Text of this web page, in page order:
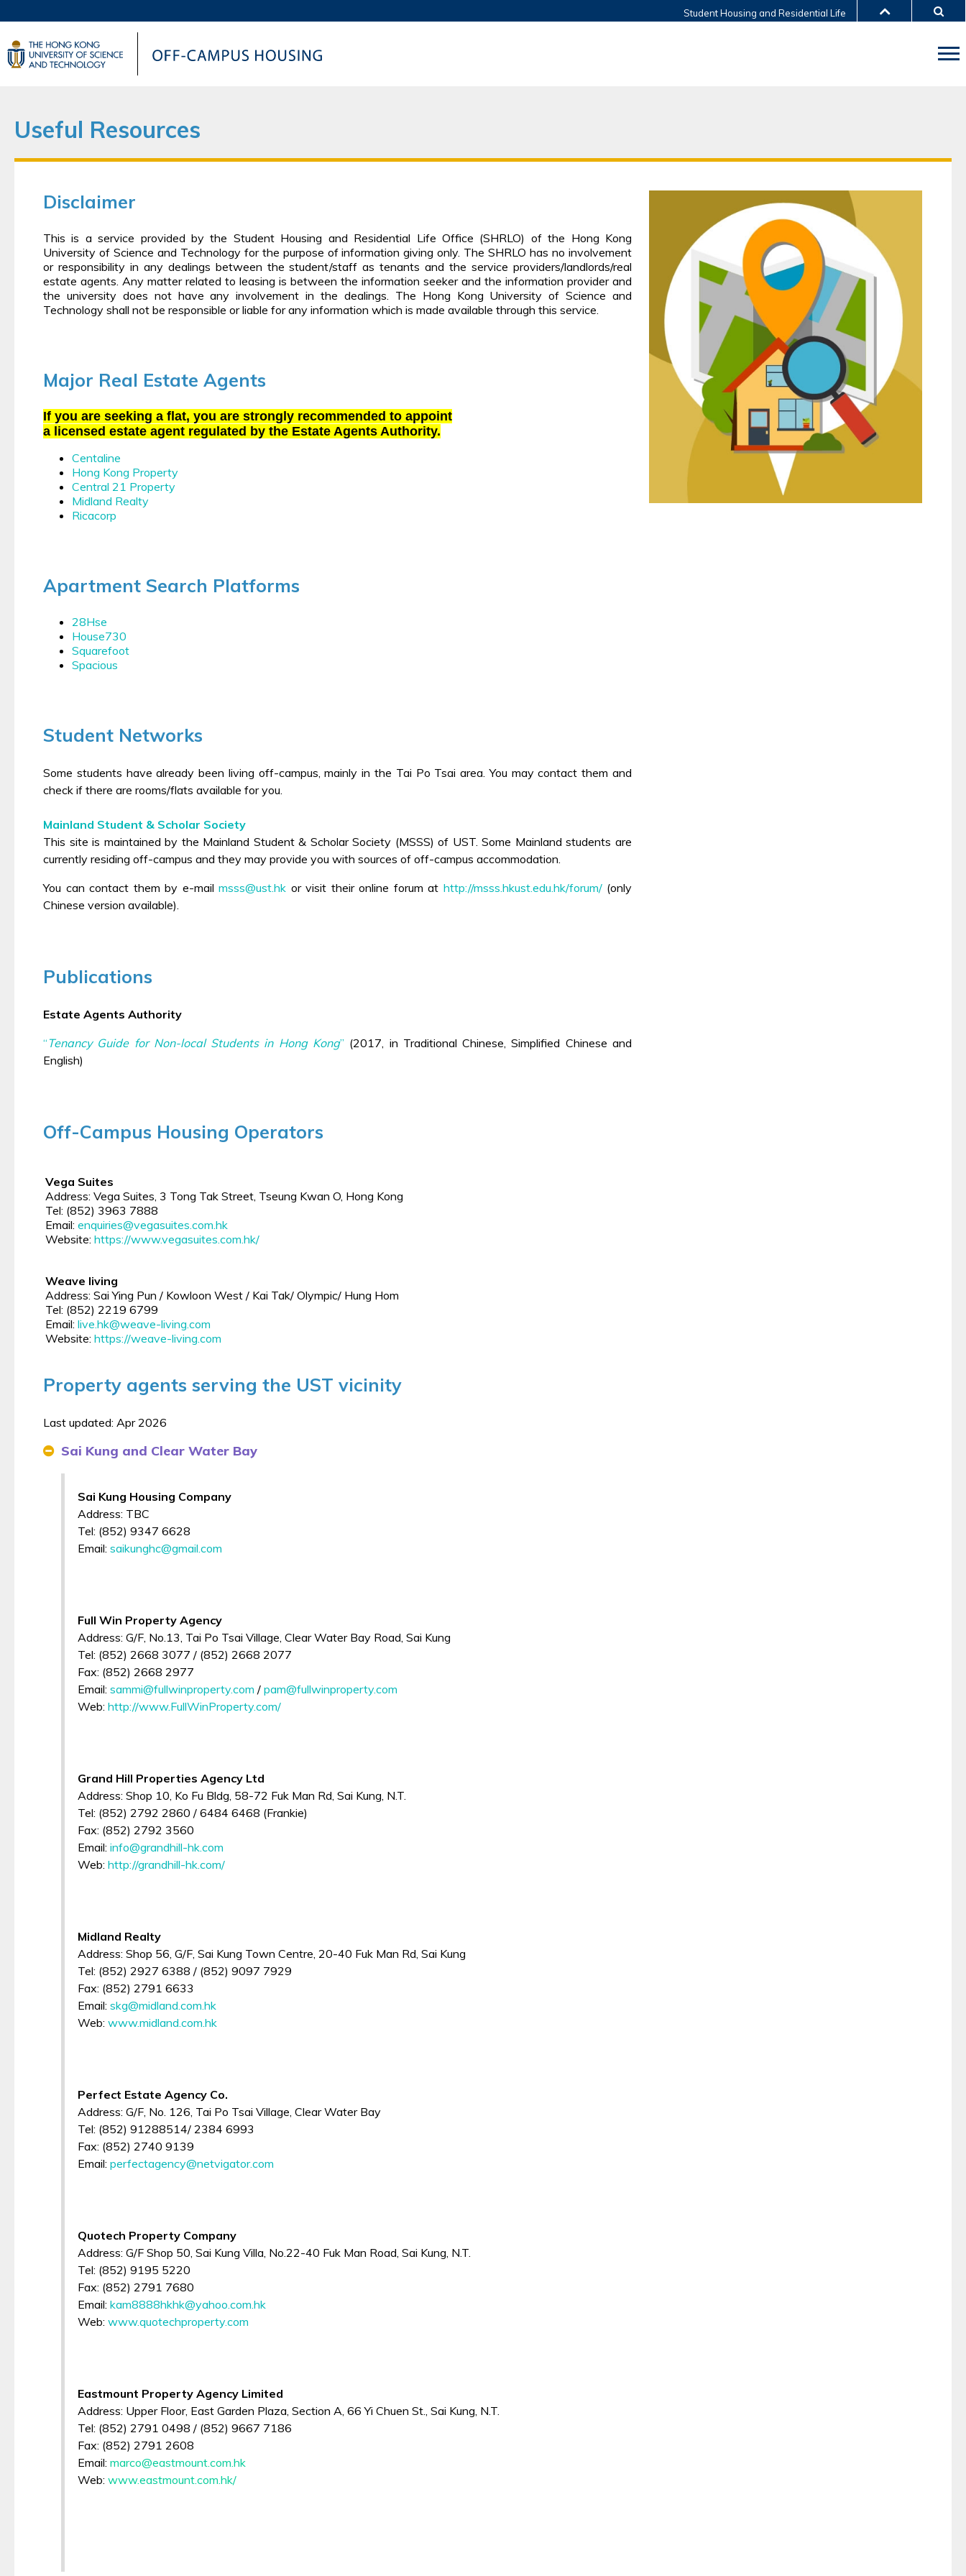
UNIVERSITY NEWS ACADEMIC DEPARTMENTS A-Z
Student Housing and Residential Life
Useful Resources
Disclaimer
This is a service provided by the Student Housing and Residential Life Office (SHRLO) of the Hong Kong
University of Science and Technology for the purpose of information giving only. The SHRLO has no involvement
or responsibility in any dealings between the student/staff as tenants and the service providers/landlords/real
estate agents. Any matter related to leasing is between the information seeker and the information provider and
the university does not have any involvement in the dealings. The Hong Kong University of Science and
Technology shall not be responsible or liable for any information which is made available through this service.
Major Real Estate Agents
If you are seeking a flat, you are strongly recommended to appoint
a licensed estate agent regulated by the Estate Agents Authority.
Centaline
Hong Kong Property
Central 21 Property
Midland Realty
Ricacorp
Apartment Search Platforms
28Hse
House730
Squarefoot
Spacious
Student Networks
Some students have already been living off-campus, mainly in the Tai Po Tsai area. You may contact them and
check if there are rooms/flats available for you.
Mainland Student & Scholar Society
This site is maintained by the Mainland Student & Scholar Society (MSSS) of UST. Some Mainland students are
currently residing off-campus and they may provide you with sources of off-campus accommodation.
You can contact them by e-mail msss@ust.hk or visit their online forum at http://msss.hkust.edu.hk/forum/(only
Chinese version available).
Publications
Estate Agents Authority
“Tenancy Guide for Non-local Students in Hong Kong” (2017, in Traditional Chinese, Simplified Chinese and
English)
Off-Campus Housing Operators
Vega Suites
Address: Vega Suites, 3 Tong Tak Street, Tseung Kwan O, Hong Kong
Tel: (852) 3963 7888
Email: enquiries@vegasuites.com.hk
Website: https://www.vegasuites.com.hk/
Weave living
Address: Sai Ying Pun / Kowloon West / Kai Tak/ Olympic/ Hung Hom
Tel: (852) 2219 6799
Email: live.hk@weave-living.com
Website: https://weave-living.com
Property agents serving the UST vicinity
Last updated: Apr 2026
Sai Kung and Clear Water Bay
Sai Kung Housing Company
Address: TBC
Tel: (852) 9347 6628
Email: saikunghc@gmail.com
Full Win Property Agency
Address: G/F, No.13, Tai Po Tsai Village, Clear Water Bay Road, Sai Kung
Tel: (852) 2668 3077 / (852) 2668 2077
Fax: (852) 2668 2977
Email: sammi@fullwinproperty.com / pam@fullwinproperty.com
Web: http://www.FullWinProperty.com/
Grand Hill Properties Agency Ltd
Address: Shop 10, Ko Fu Bldg, 58-72 Fuk Man Rd, Sai Kung, N.T.
Tel: (852) 2792 2860 / 6484 6468 (Frankie)
Fax: (852) 2792 3560
Email: info@grandhill-hk.com
Web: http://grandhill-hk.com/
Midland Realty
Address: Shop 56, G/F, Sai Kung Town Centre, 20-40 Fuk Man Rd, Sai Kung
Tel: (852) 2927 6388 / (852) 9097 7929
Fax: (852) 2791 6633
Email: skg@midland.com.hk
Web: www.midland.com.hk
Perfect Estate Agency Co.
Address: G/F, No. 126, Tai Po Tsai Village, Clear Water Bay
Tel: (852) 91288514/ 2384 6993
Fax: (852) 2740 9139
Email: perfectagency@netvigator.com
Quotech Property Company
Address: G/F Shop 50, Sai Kung Villa, No.22-40 Fuk Man Road, Sai Kung, N.T.
Tel: (852) 9195 5220
Fax: (852) 2791 7680
Email: kam8888hkhk@yahoo.com.hk
Web: www.quotechproperty.com
Eastmount Property Agency Limited
Address: Upper Floor, East Garden Plaza, Section A, 66 Yi Chuen St., Sai Kung, N.T.
Tel: (852) 2791 0498 / (852) 9667 7186
Fax: (852) 2791 2608
Email: marco@eastmount.com.hk
Web: www.eastmount.com.hk/